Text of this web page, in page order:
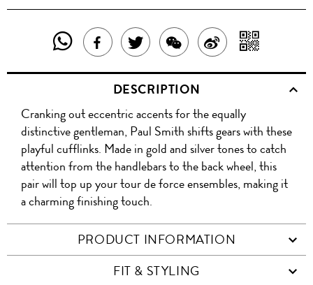
SHARE
THIS
PRODUCT
WITH
WHATSAPP
SHARE
THIS
PRODUCT
ON
FACEBOOK
TWEET
ABOUT
THIS
PRODUCT
SHARE
THIS
PRODUCT
WITH
WECHAT
SHARE
ON
WITH
QR
DESCRIPTION
Cranking out eccentric accents for the equally
distinctive gentleman, Paul Smith shifts gears with these
playful cufflinks. Made in gold and silver tones to catch
attention from the handlebars to the back wheel, this
pair will top up your tour de force ensembles, making it
a charming finishing touch.
PRODUCT INFORMATION
FIT & STYLING